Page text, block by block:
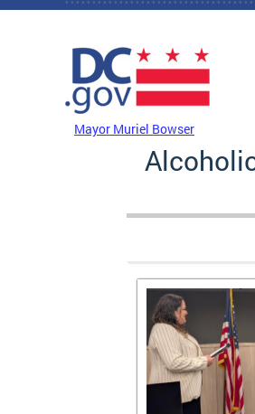
Skip to main content
Mayor Muriel Bowser